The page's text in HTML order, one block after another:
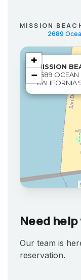
Need
Our team is
reservation.
MISSION
2689
MISSION
2689 OCEAN
CALIFORNIA
+
−